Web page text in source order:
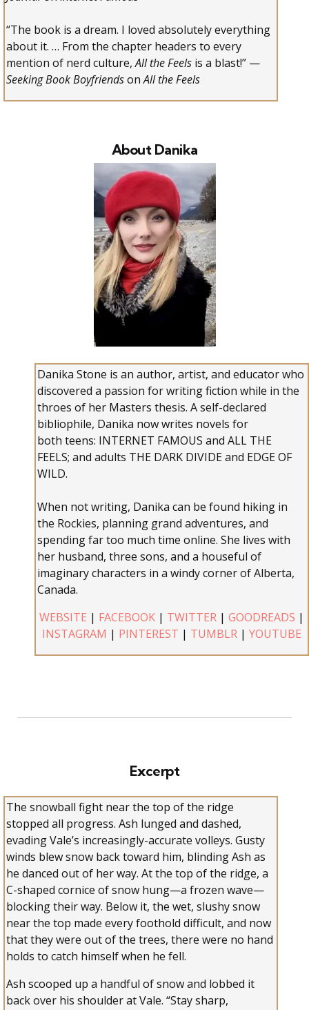
“The book is a dream. I loved absolutely everything
about it. … From the chapter headers to every
mention of nerd culture,All the Feels is a blast!” —
Seeking Book BoyfriendsonAll the Feels
About Danika
Danika Stone is an author, artist, and educator who
discovered a passion for writing fiction while in the
throes of her Masters thesis. A self-declared
bibliophile, Danika now writes novels for
both teens: INTERNET FAMOUS and ALL THE
FEELS; and adults THE DARK DIVIDE and EDGE OF
WILD.
When not writing, Danika can be found hiking in
the Rockies, planning grand adventures, and
spending far too much time online. She lives with
her husband, three sons, and a houseful of
imaginary characters in a windy corner of Alberta,
Canada.
WEBSITE | FACEBOOK | TWITTER | GOODREADS |
INSTAGRAM | PINTEREST | TUMBLR | YOUTUBE
Excerpt
The snowball fight near the top of the ridge
stopped all progress. Ash lunged and dashed,
evading Vale’s increasingly-accurate volleys. Gusty
winds blew snow back toward him, blinding Ash as
he danced out of her way. At the top of the ridge, a
C-shaped cornice of snow hung—a frozen wave—
blocking their way. Below it, the wet, slushy snow
near the top made every foothold difficult, and now
that they were out of the trees, there were no hand
holds to catch himself when he fell.
Ash scooped up a handful of snow and lobbed it
back over his shoulder at Vale. “Stay sharp,